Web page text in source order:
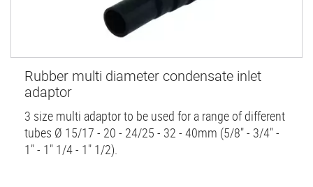
Rubber multi diameter condensate inlet
adaptor
3 size multi adaptor to be used for a range of different
tubes Ø 15/17 - 20 - 24/25 - 32 - 40mm (5/8" - 3/4" -
1" - 1" 1/4 - 1" 1/2).